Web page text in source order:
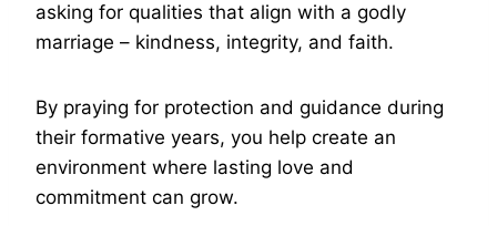
asking for qualities that align with a godly
marriage – kindness, integrity, and faith.
By praying for protection and guidance during
their formative years, you help create an
environment where lasting love and
commitment can grow.